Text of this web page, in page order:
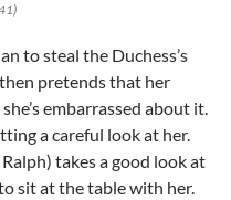
to steal the Duchess’s
then pretends that her
embarrassed about it.
a careful look at her.
takes a good look at
sit at the table with her.